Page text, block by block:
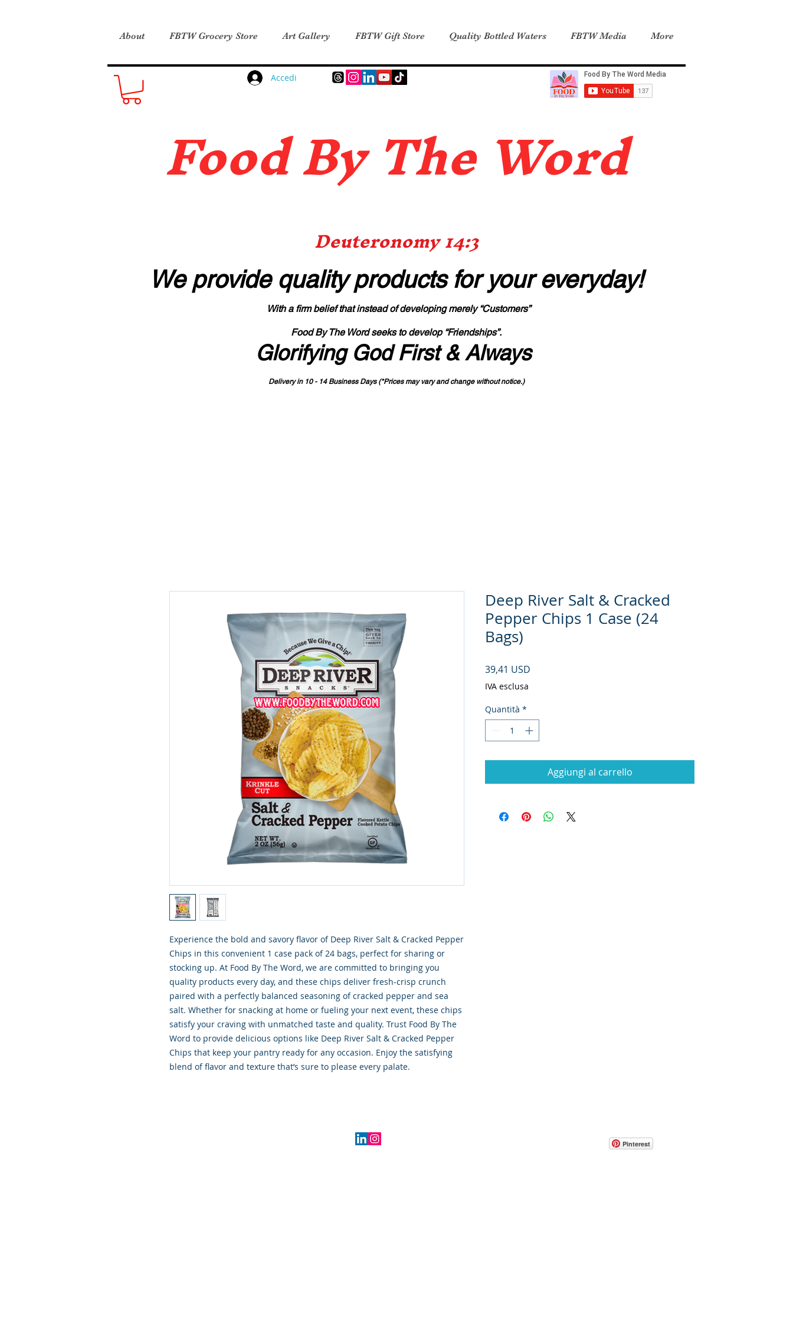
About FBTW Grocery Store Art Gallery FBTW Gift Store Quality Bottled Waters FBTW Media More
Accedi
Food By The Word
Deuteronomy 14:3
We provide quality productsfor your everyday!
With a firm belief that instead of developing merely “Customers”
Food By The Word seeks to develop “Friendships”.
Glorifying God First & Always
Delivery in 10 - 14 Business Days (*Prices may vary and change without notice.)
Experience the bold and savory flavor of Deep River Salt & Cracked Pepper
Chips in this convenient 1 case pack of 24 bags, perfect for sharing or
stocking up. At Food By The Word, we are committed to bringing you
quality products every day, and these chips deliver fresh-crisp crunch
paired with a perfectly balanced seasoning of cracked pepper and sea
salt. Whether for snacking at home or fueling your next event, these chips
satisfy your craving with unmatched taste and quality. Trust Food By The
Word to provide delicious options like Deep River Salt & Cracked Pepper
Chips that keep your pantry ready for any occasion. Enjoy the satisfying
blend of flavor and texture that’s sure to please every palate.
Deep River Salt & Cracked
Pepper Chips 1 Case (24
Bags)
39,41 USD
IVA esclusa
Quantità *
Aggiungi al carrello
Pinterest